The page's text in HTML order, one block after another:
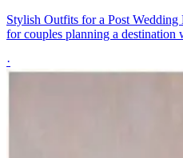
Stylish Outfits for a Post Wedding
for couples planning a destination
·